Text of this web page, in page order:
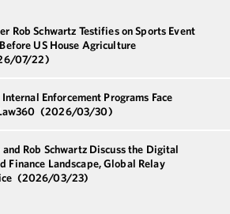
Rob Schwartz Testifies on Sports Event
US House Agriculture
07/22)
Enforcement Programs Face
(2026/03/30)
Rob Schwartz Discuss the Digital
Finance Landscape, Global Relay
(2026/03/23)